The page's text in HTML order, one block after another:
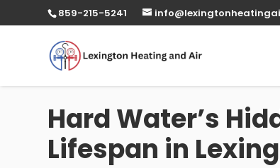
859-215-5241
Hard Water’s
Lifespan in